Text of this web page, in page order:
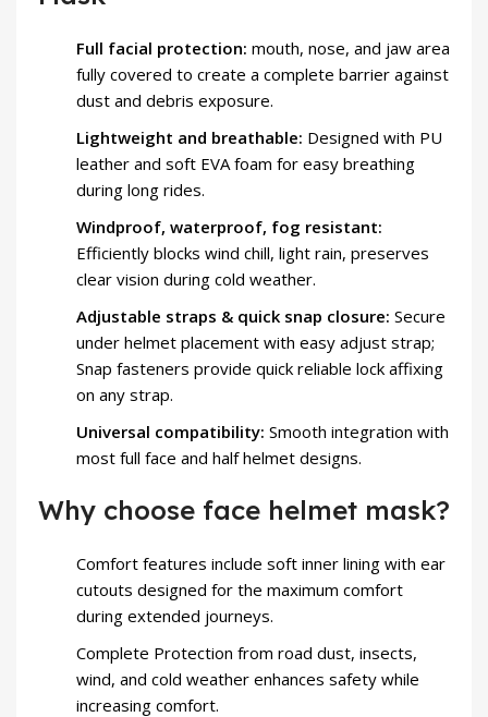
Full facial protection: mouth, nose, and jaw area
fully covered to create a complete barrier against
dust and debris exposure.
Lightweight and breathable: Designed with PU
leather and soft EVA foam for easy breathing
during long rides.
Windproof, waterproof, fog resistant:
Efficiently blocks wind chill, light rain, preserves
clear vision during cold weather.
Adjustable straps & quick snap closure: Secure
under helmet placement with easy adjust strap;
Snap fasteners provide quick reliable lock affixing
on any strap.
Universal compatibility: Smooth integration with
most full face and half helmet designs.
Why choose face helmet mask?
Comfort features include soft inner lining with ear
cutouts designed for the maximum comfort
during extended journeys.
Complete Protection from road dust, insects,
wind, and cold weather enhances safety while
increasing comfort.